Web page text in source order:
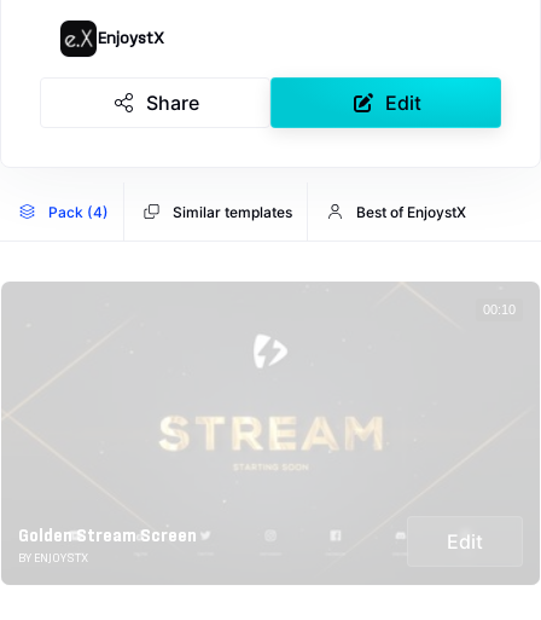
EnjoystX
Share Edit
Pack (4) Similar templates Best of EnjoystX
Golden Stream Screen
BY ENJOYSTX
Edit
00:10